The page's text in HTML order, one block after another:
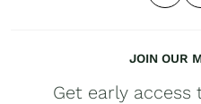
JOIN OUR
Get early access